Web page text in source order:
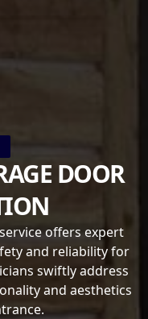
DOOR
offers expert
and reliability for
swiftly address
and aesthetics